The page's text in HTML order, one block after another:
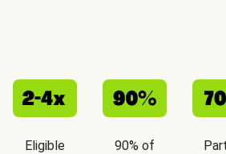
Eligible
90% of